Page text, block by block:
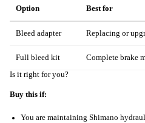
Option Best for
Bleed adapter Replacing or
Full bleed kit
Complete brake
Is it right for you?
Buy this if:
You are maintaining Shimano